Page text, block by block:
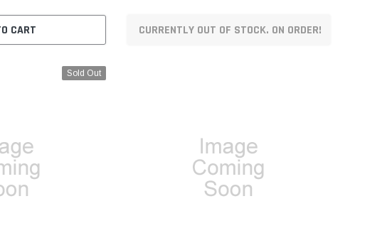
CART CURRENTLY OUT OF STOCK. ON ORDER!
Sold Out